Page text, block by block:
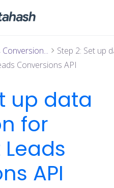
Step 2: Set up
Conversions API
up data
for
API